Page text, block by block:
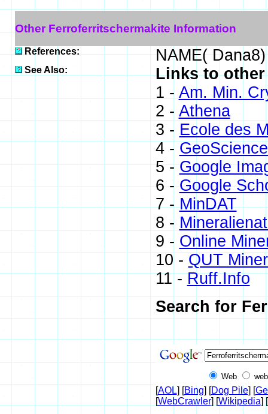
Other Ferroferritschermakite Information
References: NAME( Dana8)
See Also:
Links to
1 - Am. Min.
2 - Athena
3 - Ecole des
4 -
5 -Google
6 -Google
7 -MinDAT
8 -
9 - Online
10 - QUT
11 -Ruff.Info
Search for
Web
[AOL] [Bing] [Dog Pile] [
[WebCrawler] [Wikipedia] [